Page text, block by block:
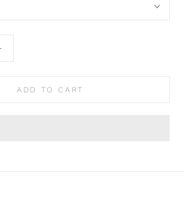
ADD TO CART